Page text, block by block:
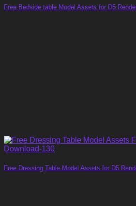
Free Bedside table Model Assets for D5
Free Dressing Table Model Assets for D5